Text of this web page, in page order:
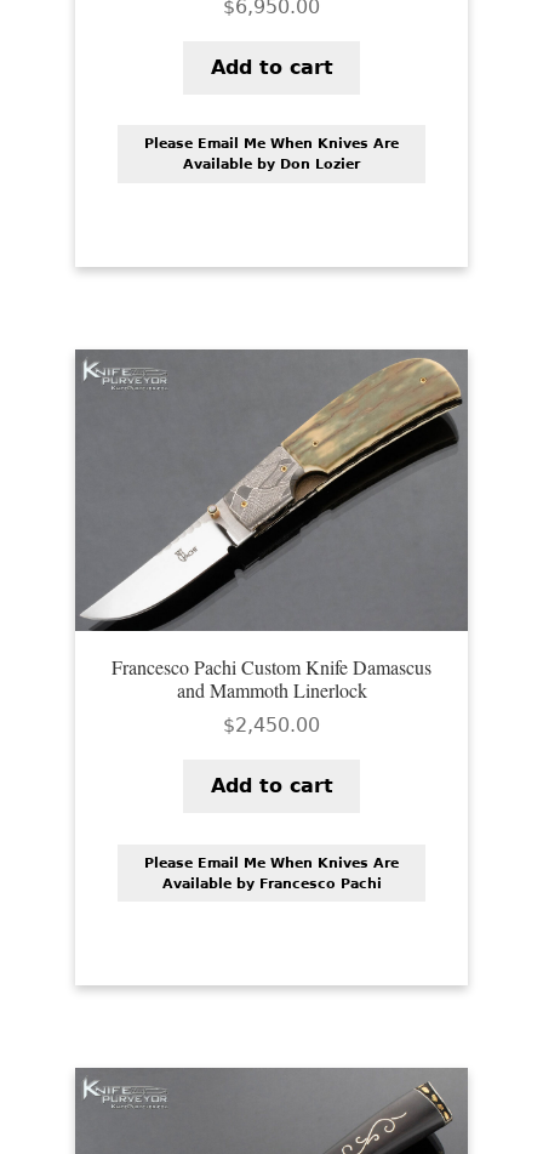
$6,950.00
Add to cart
Please Email Me When Knives Are
Available by Don Lozier
Francesco Pachi Custom Knife Damascus
and Mammoth Linerlock
$2,450.00
Add to cart
Please Email Me When Knives Are
Available by Francesco Pachi